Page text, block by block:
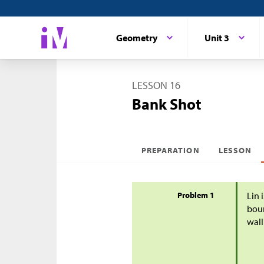
Geometry Unit 3
LESSON 16
Bank Shot
PREPARATION LESSON
Problem 1
Lin